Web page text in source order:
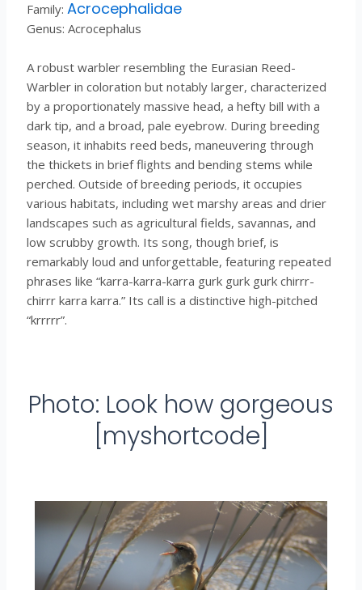
Family:Acrocephalidae
Genus: Acrocephalus
A robust warbler resembling the Eurasian Reed-
Warbler in coloration but notably larger, characterized
by a proportionately massive head, a hefty bill with a
dark tip, and a broad, pale eyebrow. During breeding
season, it inhabits reed beds, maneuvering through
the thickets in brief flights and bending stems while
perched. Outside of breeding periods, it occupies
various habitats, including wet marshy areas and drier
landscapes such as agricultural fields, savannas, and
low scrubby growth. Its song, though brief, is
remarkably loud and unforgettable, featuring repeated
phrases like “karra-karra-karra gurk gurk gurk chirrr-
chirrr karra karra.” Its call is a distinctive high-pitched
“krrrrr”.
Photo: Look how gorgeous
[myshortcode]